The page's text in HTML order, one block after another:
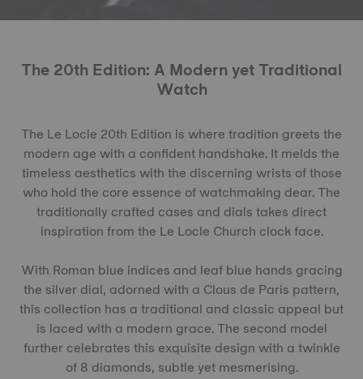
The 20th Edition: A Modern yet Traditional
Watch
The Le Locle 20th Edition is where tradition greets the
modern age with a confident handshake. It melds the
timeless aesthetics with the discerning wrists of those
who hold the core essence of watchmaking dear. The
traditionally crafted cases and dials takes direct
inspiration from the Le Locle Church clock face.
With Roman blue indices and leaf blue hands gracing
the silver dial, adorned with a Clous de Paris pattern,
this collection has a traditional and classic appeal but
is laced with a modern grace. The second model
further celebrates this exquisite design with a twinkle
of 8 diamonds, subtle yet mesmerising.